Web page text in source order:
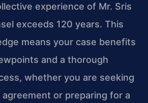
experience of Mr. Sris
exceeds 120 years. This
means your case benefits
and a thorough
whether you are seeking
agreement or preparing for a